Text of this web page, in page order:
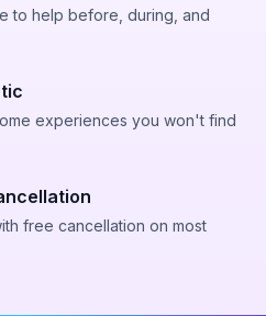
to help before, during, and
experiences you won't find
free cancellation on most